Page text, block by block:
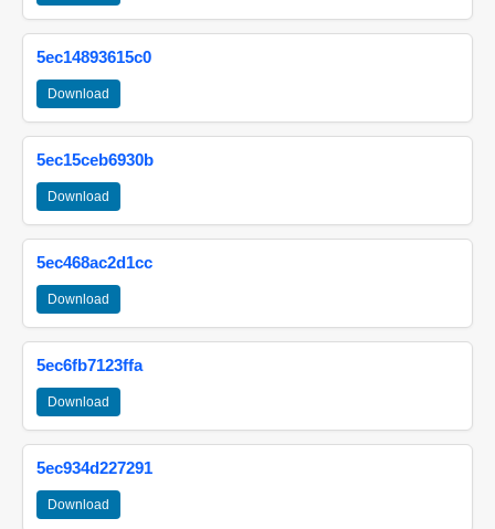
5ec14893615c0
Download
5ec15ceb6930b
Download
5ec468ac2d1cc
Download
5ec6fb7123ffa
Download
5ec934d227291
Download